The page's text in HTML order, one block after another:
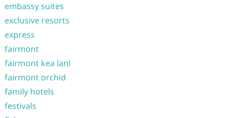
embassy suites
exclusive resorts
express
fairmont
fairmont kea lani
fairmont orchid
family hotels
festivals